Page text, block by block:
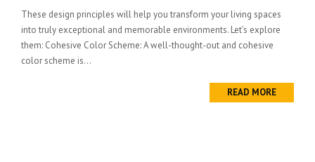
These design principles will help you transform your living spaces
into truly exceptional and memorable environments. Let’s explore
them: Cohesive Color Scheme: A well-thought-out and cohesive
color scheme is...
READ MORE